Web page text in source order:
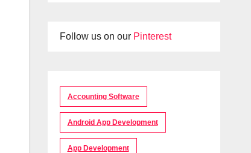
Follow us on our Pinterest
Accounting Software
Android App Development
App Development